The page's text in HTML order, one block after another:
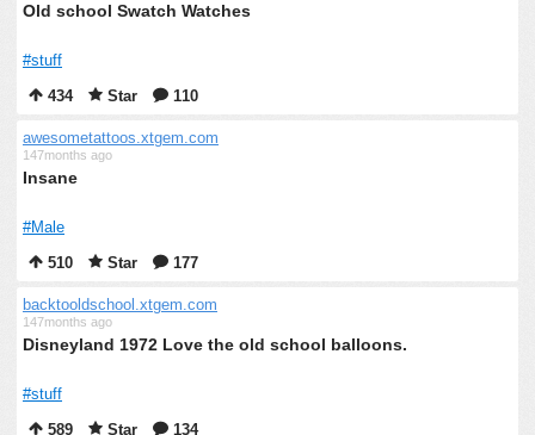
Old school Swatch Watches
#stuff
434
Star 110
awesometattoos.xtgem.com
147months ago
Insane
#Male
510
Star 177
backtooldschool.xtgem.com
147months ago
Disneyland 1972 Love the old school balloons.
#stuff
589
Star 134